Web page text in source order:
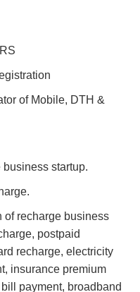
of Mobile, DTH &
business startup.
of recharge business
postpaid
recharge, electricity
insurance premium
payment, broadband